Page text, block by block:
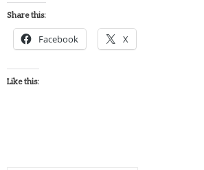
Share this:
Facebook X
Like this: